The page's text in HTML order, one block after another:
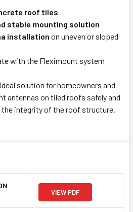
roof tiles
stable mounting solution
installation on uneven or sloped
with the Fleximount system
solution for homeowners and
antennas on tiled roofs safely and
the integrity of the roof structure.
VIEW PDF